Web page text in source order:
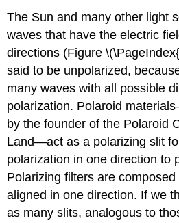
The Sun and many other light
waves that have the electric
directions (Figure
said to be unpolarized,
many waves with all possible
polarization. Polaroid
by the founder of the Polaroid
Land—act as a polarizing slit
polarization in one direction to
Polarizing filters are
aligned in one direction. If we
as many slits, analogous to